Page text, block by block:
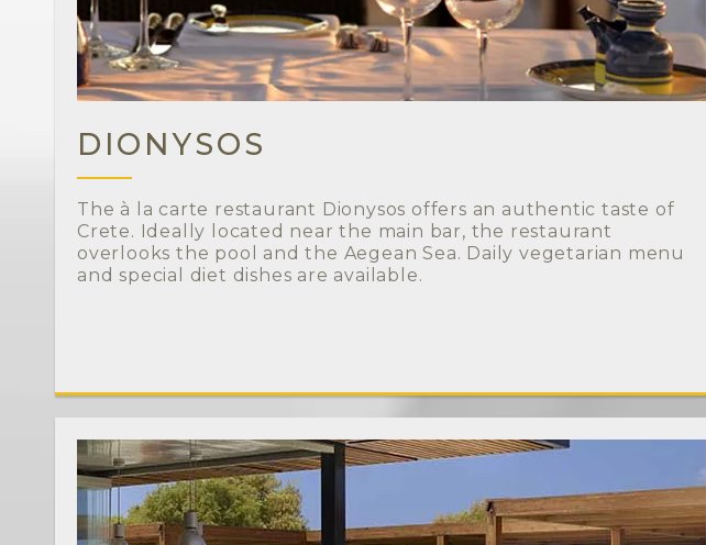
DIONYSOS
The à la carte restaurant Dionysos offers an authentic taste of
Crete. Ideally located near the main bar, the restaurant
overlooks the pool and the Aegean Sea. Daily vegetarian menu
and special diet dishes are available.